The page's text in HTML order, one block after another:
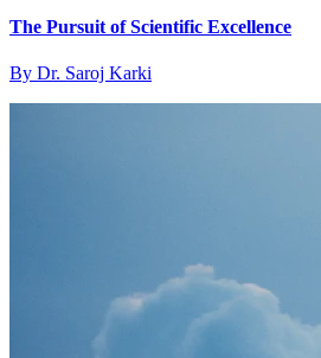
The Pursuit of Scientific Excellence
By Dr. Saroj Karki